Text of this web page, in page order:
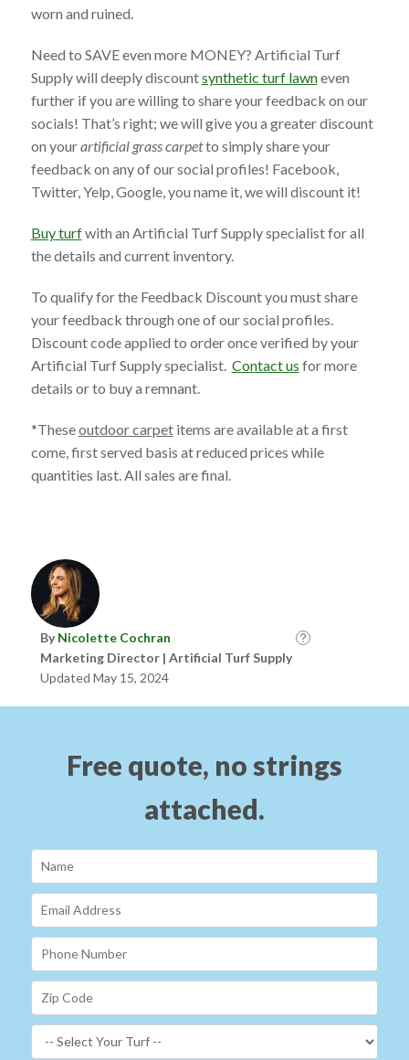
worn and ruined.
Need to SAVE even more MONEY? Artificial Turf
Supply will deeply discountsynthetic turf lawneven
further if you are willing to share your feedback on our
socials! That’s right; we will give you a greater discount
on yourartificial grass carpetto simply share your
feedback on any of our social profiles! Facebook,
Twitter, Yelp, Google, you name it, we will discount it!
Buy turfwith an Artificial Turf Supply specialist for all
the details and current inventory.
To qualify for the Feedback Discount you must share
your feedback through one of our social profiles.
Discount code applied to order once verified by your
Artificial Turf Supply specialist. Contact us for more
details or to buy a remnant.
*Theseoutdoor carpetitems are available at a first
come, first served basis at reduced prices while
quantities last. All sales are final.
ByNicolette Cochran
Marketing Director | Artificial Turf Supply
Updated May 15, 2024
Free quote, no strings
attached.